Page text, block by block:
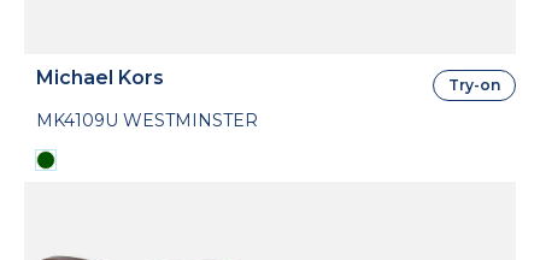
Michael Kors
MK4109U WESTMINSTER
Try-on